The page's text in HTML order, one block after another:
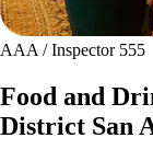
AAA / Inspector 555
Food and
District San